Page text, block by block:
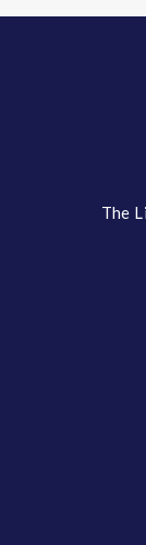
The